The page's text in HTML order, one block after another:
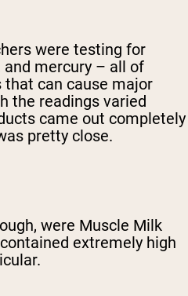
were testing for
and mercury – all of
can cause major
the readings varied
came out completely
pretty close.
were Muscle Milk
extremely high